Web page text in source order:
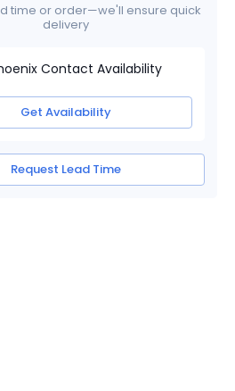
time or order—we'll ensure quick
delivery
Contact Availability
Get Availability
Request Lead Time